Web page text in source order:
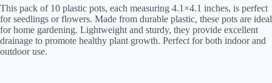
-
Plastic
quantity
This pack of 10 plastic pots, each measuring 4.1×4.1 inches, is perfect
for seedlings or flowers. Made from durable plastic, these pots are ideal
for home gardening. Lightweight and sturdy, they provide excellent
drainage to promote healthy plant growth. Perfect for both indoor and
outdoor use.